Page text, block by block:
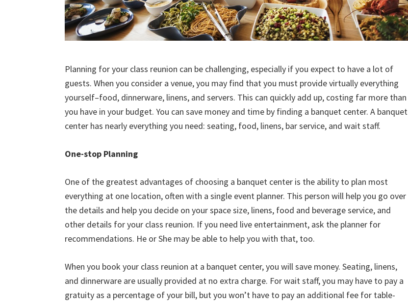
Planning for your class reunion can be challenging, especially if you expect to have a lot of
guests. When you consider a venue, you may find that you must provide virtually everything
yourself–food, dinnerware, linens, and servers. This can quickly add up, costing far more than
you have in your budget. You can save money and time by finding a banquet center. A banquet
center has nearly everything you need: seating, food, linens, bar service, and wait staff.
One-stop Planning
One of the greatest advantages of choosing a banquet center is the ability to plan most
everything at one location, often with a single event planner. This person will help you go over
the details and help you decide on your space size, linens, food and beverage service, and
other details for your class reunion. If you need live entertainment, ask the planner for
recommendations. He or She may be able to help you with that, too.
When you book your class reunion at a banquet center, you will save money. Seating, linens,
and dinnerware are usually provided at no extra charge. For wait staff, you may have to pay a
gratuity as a percentage of your bill, but you won’t have to pay an additional fee for table-